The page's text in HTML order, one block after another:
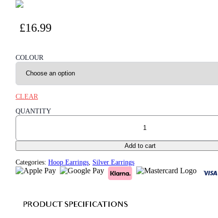
£16.99
COLOUR
CLEAR
QUANTITY
Hollow Chain C Shape 925 Sterling Silver Hoop Earrings
Add to cart
Categories: Hoop Earrings Silver Earrings
PRODUCT SPECIFICATIONS